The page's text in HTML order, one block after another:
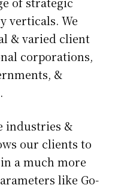
verticals. We
& varied client
corporations,
&
industries &
our clients to
a much more
like Go-